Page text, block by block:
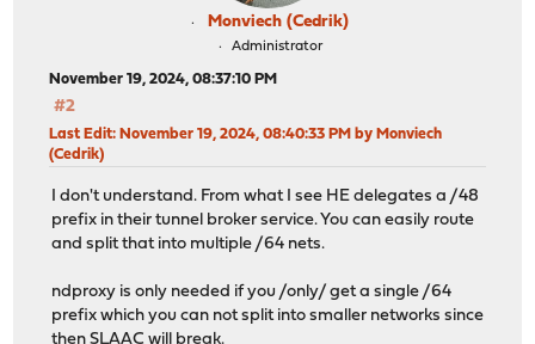
Monviech (Cedrik)
Administrator
November 19, 2024, 08:37:10 PM
#2
Last Edit: November 19, 2024, 08:40:33 PM by Monviech
(Cedrik)
I don't understand. From what I see HE delegates a /48
prefix in their tunnel broker service. You can easily route
and split that into multiple /64 nets.
ndproxy is only needed if you /only/ get a single /64
prefix which you can not split into smaller networks since
then SLAAC will break.